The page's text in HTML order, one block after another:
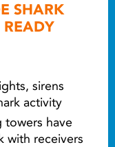
SHARK
READY
sirens
activity
towers have
with receivers